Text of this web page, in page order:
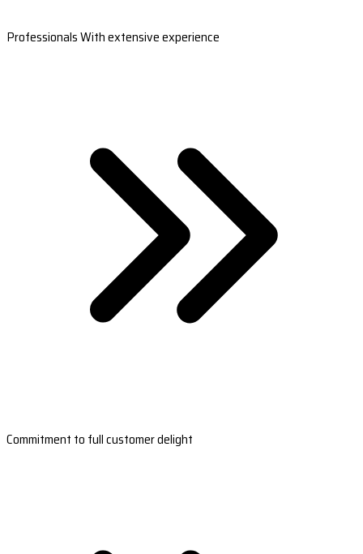
Professionals With extensive experience
Commitment to full customer delight